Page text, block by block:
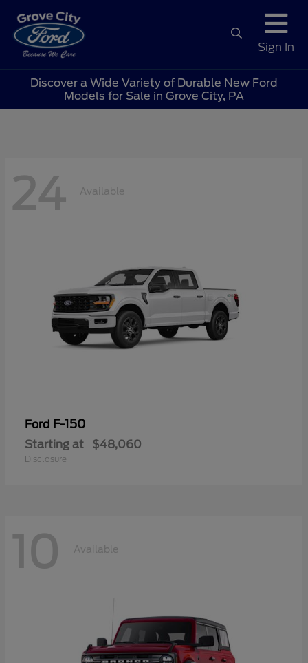
Sign In
Discover a Wide Variety of Durable New Ford
Models for Sale in Grove City, PA
24 Available
Ford F-150
Starting at $48,060
Disclosure
10 Available